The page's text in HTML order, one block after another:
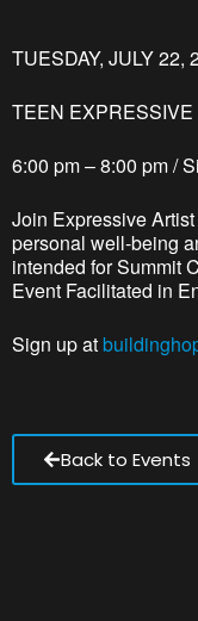
TUESDAY, JULY 22,
TEEN
6:00 pm – 8:00 pm /
Join Expressive
personal well-being
intended for Summit
Event Facilitated in
Sign up at
Back to Events